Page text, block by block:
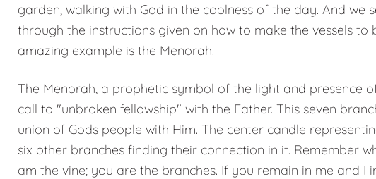
garden, walking with God in the coolness of the day. And we
through the instructions given on how to make the vessels to
amazing example is the Menorah.
The Menorah, a prophetic symbol of the light and presence
call to "unbroken fellowship" with the Father. This seven
union of Gods people with Him. The center candle
six other branches finding their connection in it. Remember
am the vine; you are the branches. If you remain in me and I